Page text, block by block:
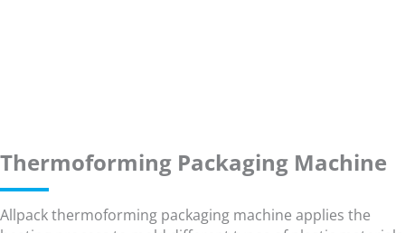
Thermoforming Packaging Machine
Allpack thermoforming packaging machine applies the